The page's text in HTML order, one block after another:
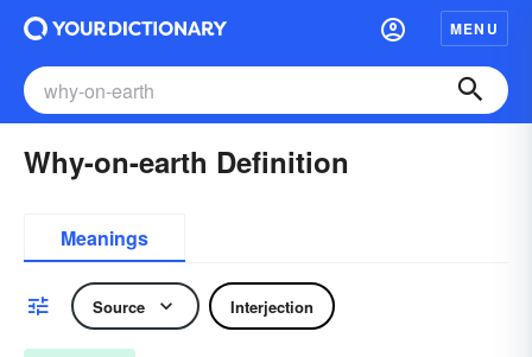
MENU
Why-on-earth Definition
Meanings
Source Interjection